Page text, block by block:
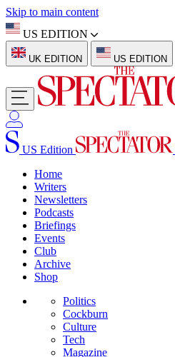
Skip to main content
US EDITION
UK EDITION US EDITION
US Edition
Home
Writers
Newsletters
Podcasts
Briefings
Events
Club
Archive
Shop
Politics
Cockburn
Culture
Tech
Magazine